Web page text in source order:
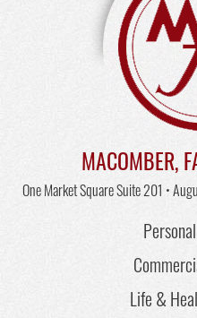
MACOMBER,
One Market Square Suite 201 •
Life &